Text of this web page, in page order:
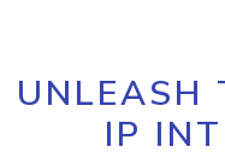
UNLEASH
IP